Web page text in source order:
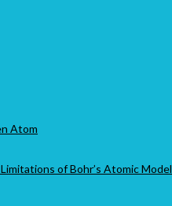
Atom
of Bohr’s Atomic Model